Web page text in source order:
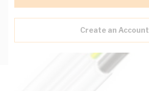
Create an Account